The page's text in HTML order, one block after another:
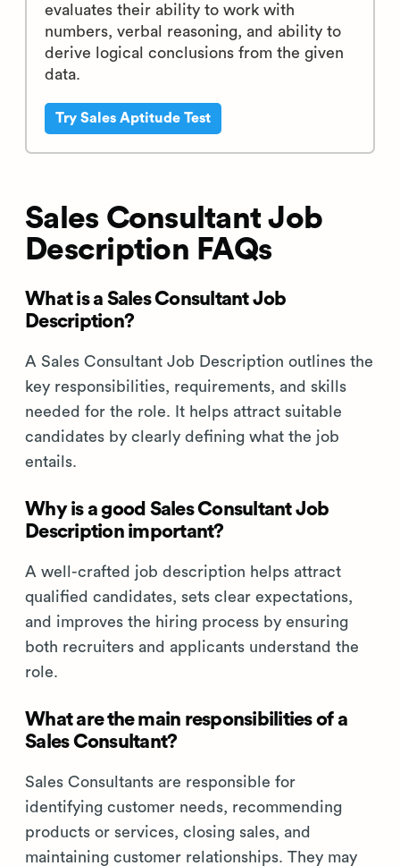
evaluates their ability to work with
numbers, verbal reasoning, and ability to
derive logical conclusions from the given
data.
Try Sales Aptitude Test
Sales Consultant Job
Description FAQs
What is a Sales Consultant Job
Description?
A Sales Consultant Job Description outlines the
key responsibilities, requirements, and skills
needed for the role. It helps attract suitable
candidates by clearly defining what the job
entails.
Why is a good Sales Consultant Job
Description important?
A well-crafted job description helps attract
qualified candidates, sets clear expectations,
and improves the hiring process by ensuring
both recruiters and applicants understand the
role.
What are the main responsibilities of a
Sales Consultant?
Sales Consultants are responsible for
identifying customer needs, recommending
products or services, closing sales, and
maintaining customer relationships. They may